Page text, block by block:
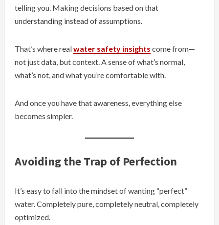
telling you. Making decisions based on that
understanding instead of assumptions.
That’s where realwater safety insights come from—
not just data, but context. A sense of what’s normal,
what’s not, and what you’re comfortable with.
And once you have that awareness, everything else
becomes simpler.
Avoiding the Trap of Perfection
It’s easy to fall into the mindset of wanting “perfect”
water. Completely pure, completely neutral, completely
optimized.